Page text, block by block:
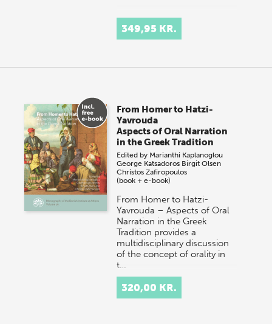
349,95 KR.
From Homer to Hatzi-
Yavrouda
Aspects of Oral Narration
in the Greek Tradition
Edited by Marianthi Kaplanoglou
George Katsadoros Birgit Olsen
Christos Zafiropoulos
(book + e-book)
From Homer to Hatzi-
Yavrouda – Aspects of Oral
Narration in the Greek
Tradition provides a
multidisciplinary discussion
of the concept of orality in
t…
320,00 KR.